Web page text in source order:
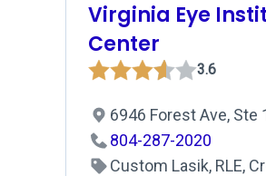
Virginia Eye
Center
3.6
6946 Forest Ave, Ste
804-287-2020
Custom Lasik, RLE,